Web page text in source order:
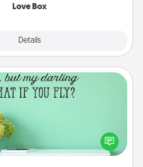
Love Box
Details
Wall Quotes
of encouraging words, verses,
affirmations—literally. These fun
serve to energize the person you